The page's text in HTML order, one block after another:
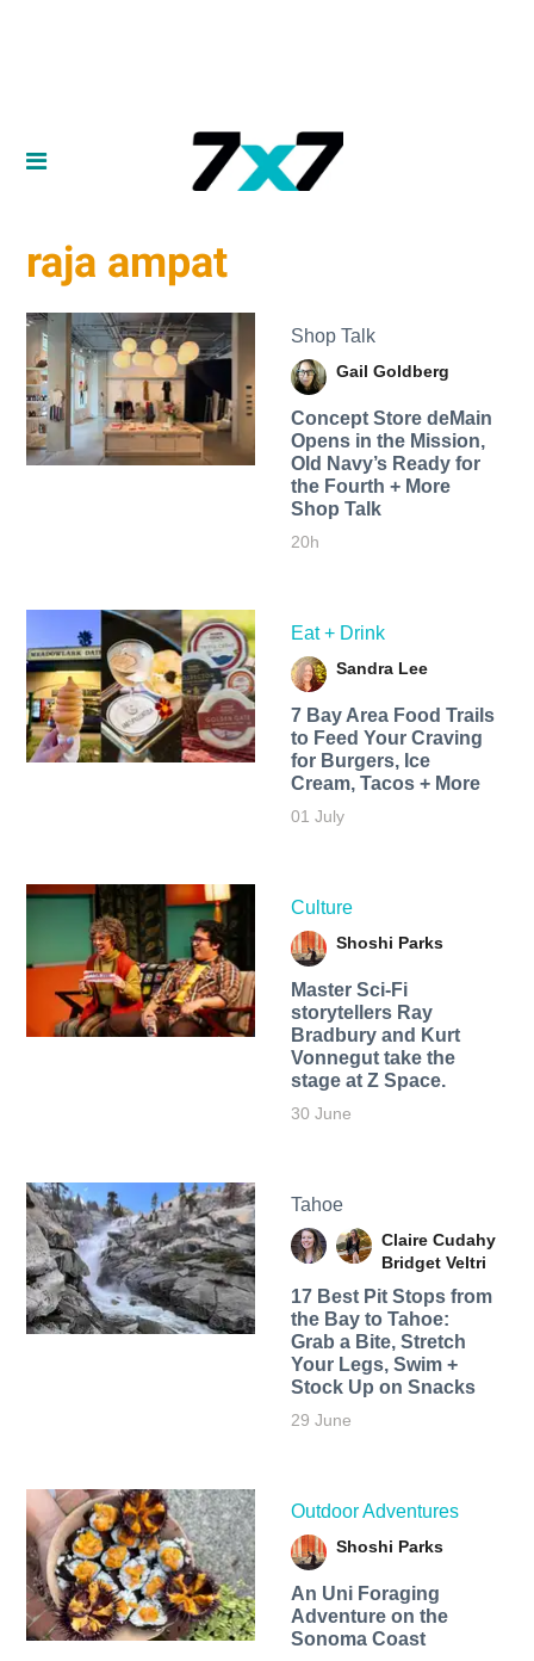
raja ampat
Shop Talk
Gail Goldberg
Concept Store deMain
Opens in the Mission,
Old Navy’s Ready for
the Fourth + More
Shop Talk
20h
Eat + Drink
Sandra Lee
7 Bay Area Food Trails
to Feed Your Craving
for Burgers, Ice
Cream, Tacos + More
01 July
Culture
Shoshi Parks
Master Sci-Fi
storytellers Ray
Bradbury and Kurt
Vonnegut take the
stage at Z Space.
30 June
Tahoe
Claire Cudahy
Bridget Veltri
17 Best Pit Stops from
the Bay to Tahoe:
Grab a Bite, Stretch
Your Legs, Swim +
Stock Up on Snacks
29 June
Outdoor Adventures
Shoshi Parks
An Uni Foraging
Adventure on the
Sonoma Coast